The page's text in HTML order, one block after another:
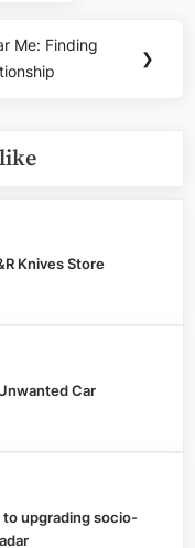
Me: Finding
❯
Knives Store
Car
upgrading socio-